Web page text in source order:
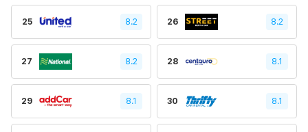
25 8.2 26 8.2
27 8.2 28 8.1
29 8.1 30 8.1